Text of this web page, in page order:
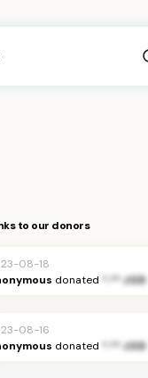
to our donors
08-18
donated *.** JOD
08-16
donated *.** JOD